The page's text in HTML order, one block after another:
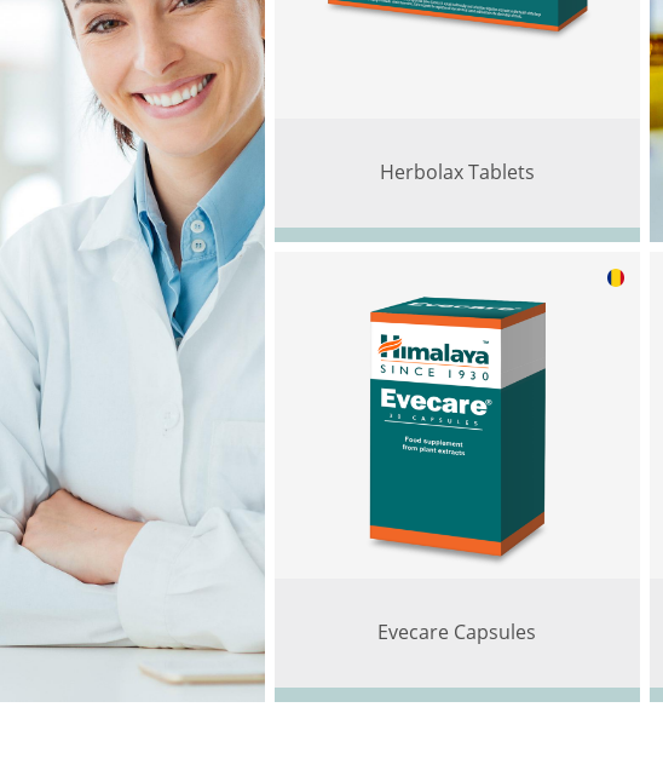
Herbolax Tablets
Evecare Capsules